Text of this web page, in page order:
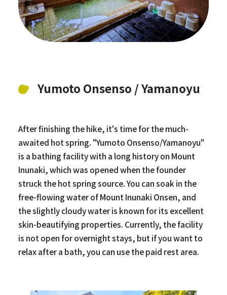
Yumoto Onsenso / Yamanoyu
After finishing the hike, it's time for the much-
awaited hot spring. "Yumoto Onsenso/Yamanoyu"
is a bathing facility with a long history on Mount
Inunaki, which was opened when the founder
struck the hot spring source. You can soak in the
free-flowing water of Mount Inunaki Onsen, and
the slightly cloudy water is known for its excellent
skin-beautifying properties. Currently, the facility
is not open for overnight stays, but if you want to
relax after a bath, you can use the paid rest area.